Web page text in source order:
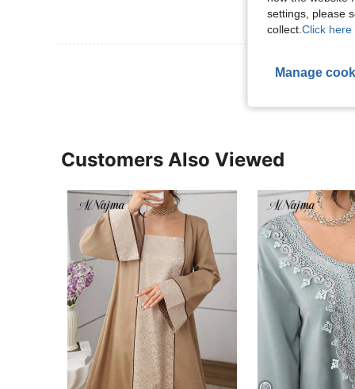
Customers Also Viewed
settings, please
collect. Click here
Manage